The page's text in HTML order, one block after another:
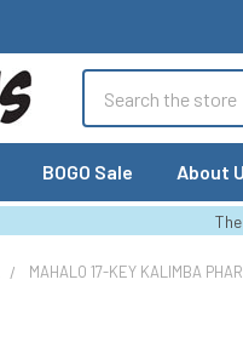
BOGO Sale About
MAHALO 17-KEY KALIMBA